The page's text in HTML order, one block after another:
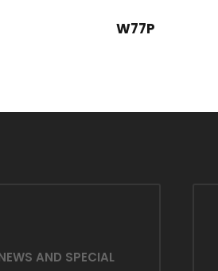
W77P
AND SPECIAL